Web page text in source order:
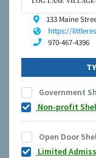
133 Maine
https://
970-467-4396
Government
Non-profit
Open Door
Limited